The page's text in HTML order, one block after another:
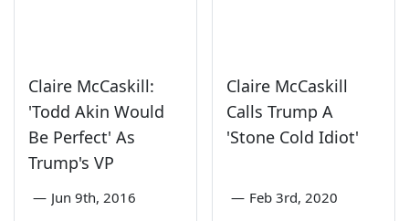
Claire McCaskill:
'Todd Akin Would
Be Perfect' As
Trump's VP
— Jun 9th, 2016
Claire McCaskill
Calls Trump A
'Stone Cold Idiot'
— Feb 3rd, 2020